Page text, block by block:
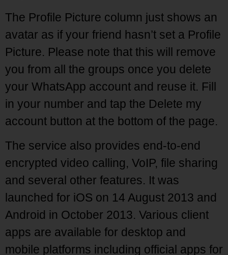
The Profile Picture column just shows an
avatar as if your friend hasn’t set a Profile
Picture. Please note that this will remove
you from all the groups once you delete
your WhatsApp account and reuse it. Fill
in your number and tap the Delete my
account button at the bottom of the page.
The service also provides end-to-end
encrypted video calling, VoIP, file sharing
and several other features. It was
launched for iOS on 14 August 2013 and
Android in October 2013. Various client
apps are available for desktop and
mobile platforms including official apps for